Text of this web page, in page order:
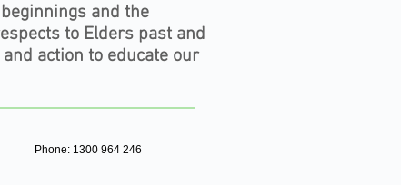
and the
to Elders past and
action to educate our
Phone: 1300 964 246